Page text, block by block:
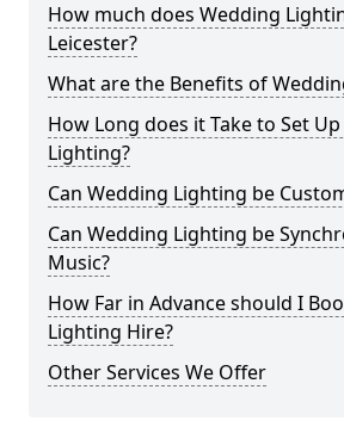
How much does Wedding
Leicester?
What are the Benefits of
How Long does it Take to Set
Lighting?
Can Wedding Lighting be
Can Wedding Lighting be
Music?
How Far in Advance should I
Lighting Hire?
Other Services We Offer